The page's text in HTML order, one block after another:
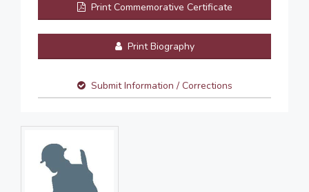
Print Commemorative Certificate
Print Biography
Submit Information / Corrections